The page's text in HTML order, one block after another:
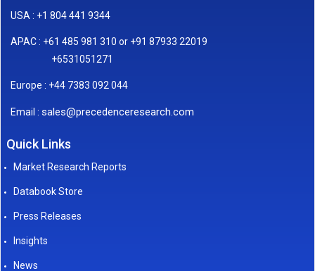
USA : +1 804 441 9344
APAC : +61 485 981 310 or +91 87933 22019
+6531051271
Europe : +44 7383 092 044
Email : sales@precedenceresearch.com
Quick Links
Market Research Reports
Databook Store
Press Releases
Insights
News